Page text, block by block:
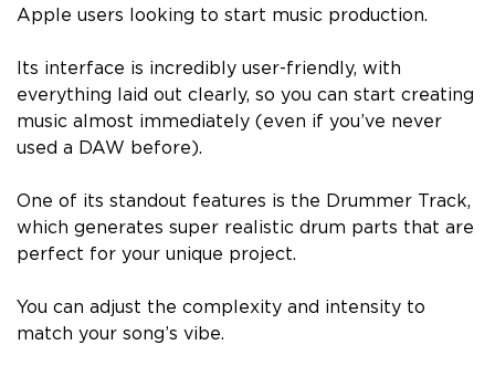
Apple users looking to start music production.
Its interface is incredibly user-friendly, with
everything laid out clearly, so you can start creating
music almost immediately (even if you’ve never
used a DAW before).
One of its standout features is the Drummer Track,
which generates super realistic drum parts that are
perfect for your unique project.
You can adjust the complexity and intensity to
match your song’s vibe.